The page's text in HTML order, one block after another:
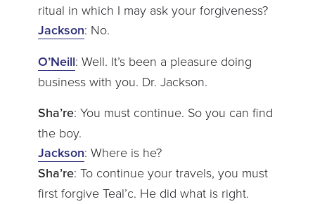
ritual in which I may ask your forgiveness?
Jackson: No.
O’Neill: Well. It’s been a pleasure doing
business with you. Dr. Jackson.
Sha’re: You must continue. So you can find
the boy.
Jackson: Where is he?
Sha’re: To continue your travels, you must
first forgive Teal’c. He did what is right.